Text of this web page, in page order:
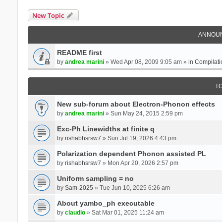
New Topic
README first
by andrea marini» Wed Apr 08, 2009 9:05 am » in
New sub-forum about Electron-Phonon effects
by andrea marini» Sun May 24, 2015 2:59 pm
Exc-Ph Linewidths at finite q
by rishabhsrsw7 » Sun Jul 19, 2026 4:43 pm
Polarization dependent Phonon assisted PL
by rishabhsrsw7 » Mon Apr 20, 2026 2:57 pm
Uniform sampling = no
by Sam-2025 » Tue Jun 10, 2025 6:26 am
About yambo_ph executable
by claudio» Sat Mar 01, 2025 11:24 am